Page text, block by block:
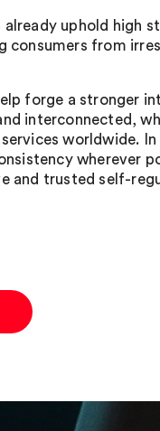
uphold high
consumers from
forge a stronger
interconnected,
worldwide.
wherever
and trusted self-